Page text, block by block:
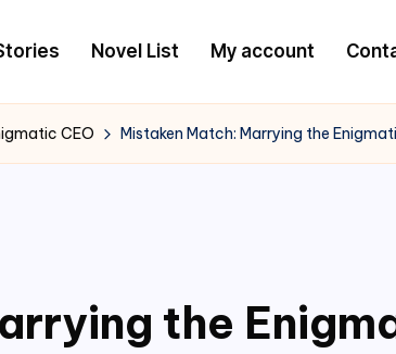
Novel List My account
CEO Mistaken Match: Marrying the
the